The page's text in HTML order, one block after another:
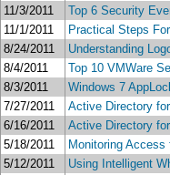
11/3/2011
Top 6 Security
11/1/2011
Practical Steps
8/24/2011
Understanding
8/4/2011
Top 10 VMWare
8/3/2011
Windows 7
7/27/2011
Active Directory
6/16/2011
Active Directory
5/18/2011
Monitoring
5/12/2011
Using Intelligent